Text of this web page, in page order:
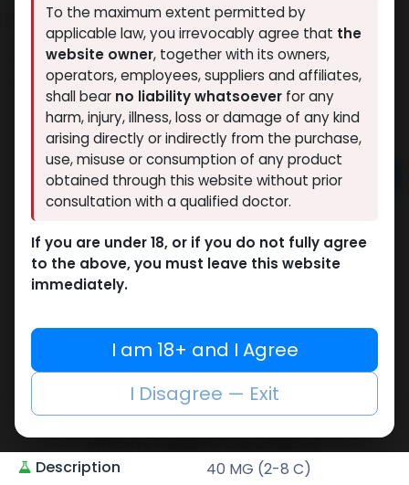
MOTS-C
4 sold in last 24 hours
4 people are viewing this right now
9,919.73LE
Add to cart
Buy now
Add to compare
Add to wishlist
Share
ZPHC PHARMA
Zhengzhou Pharmaceutical (ZPHC) is
familiar for its stringent quality control
standards as well as laboratory-tested
preparations, guaranteeing safe and
effective medicine and solutions.
Description
40 MG (2-8 C)
To the maximum extent permitted by
applicable law, you irrevocably agree that the
website owner, together with its owners,
operators, employees, suppliers and affiliates,
shall bear no liability whatsoever for any
harm, injury, illness, loss or damage of any kind
arising directly or indirectly from the purchase,
use, misuse or consumption of any product
obtained through this website without prior
consultation with a qualified doctor.
If you are under 18, or if you do not fully agree
to the above, you must leave this website
immediately.
I am 18+ and I Agree
I Disagree — Exit